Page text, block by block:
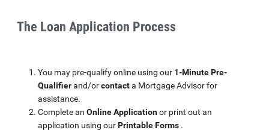
The Loan Application Process
You may pre-qualify online using our 1-Minute Pre-
Qualifierand/orcontacta Mortgage Advisor for
assistance.
Complete anOnline Applicationor print out an
application using ourPrintable Forms .